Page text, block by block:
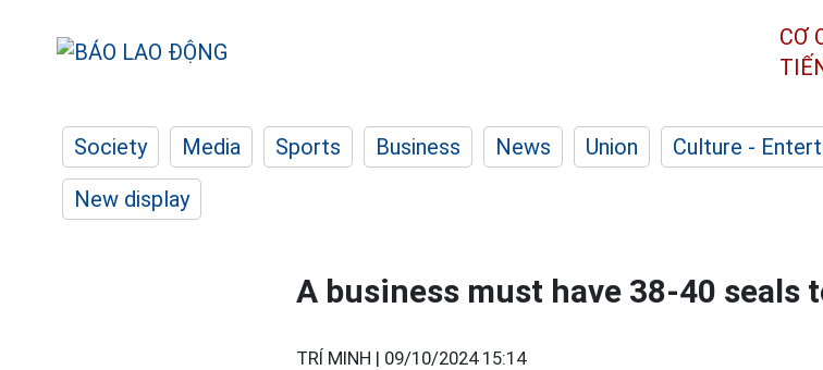
CƠ
Society Media Sports Business News Union Culture -
New display
A business must have 38-40 seals
TRÍ MINH | 09/10/2024 15:14